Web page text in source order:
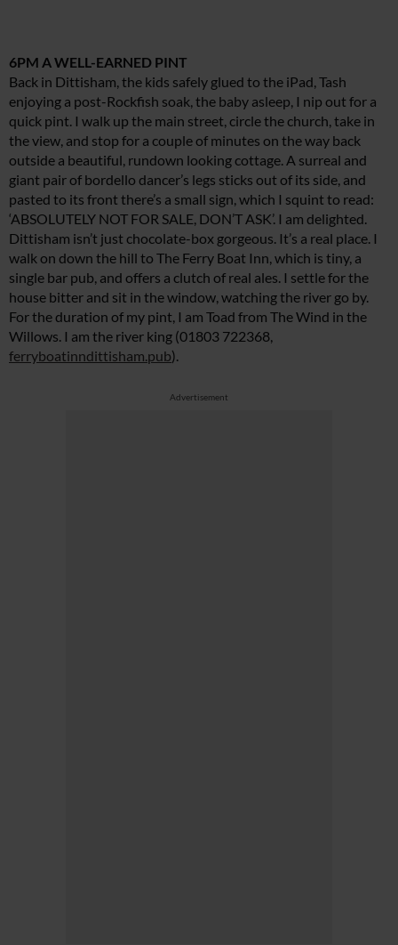
6PM A WELL-EARNED PINT
Back in Dittisham, the kids safely glued to the iPad, Tash
enjoying a post-Rockfish soak, the baby asleep, I nip out for a
quick pint. I walk up the main street, circle the church, take in
the view, and stop for a couple of minutes on the way back
outside a beautiful, rundown looking cottage. A surreal and
giant pair of bordello dancer’s legs sticks out of its side, and
pasted to its front there’s a small sign, which I squint to read:
‘ABSOLUTELY NOT FOR SALE, DON’T ASK’. I am delighted.
Dittisham isn’t just chocolate-box gorgeous. It’s a real place. I
walk on down the hill to The Ferry Boat Inn, which is tiny, a
single bar pub, and offers a clutch of real ales. I settle for the
house bitter and sit in the window, watching the river go by.
For the duration of my pint, I am Toad from The Wind in the
Willows. I am the river king (01803 722368,
ferryboatinndittisham.pub).
Advertisement